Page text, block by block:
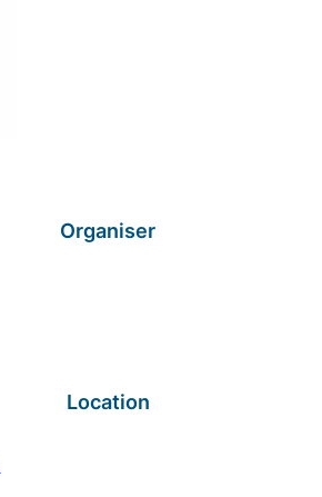
Organiser
Location